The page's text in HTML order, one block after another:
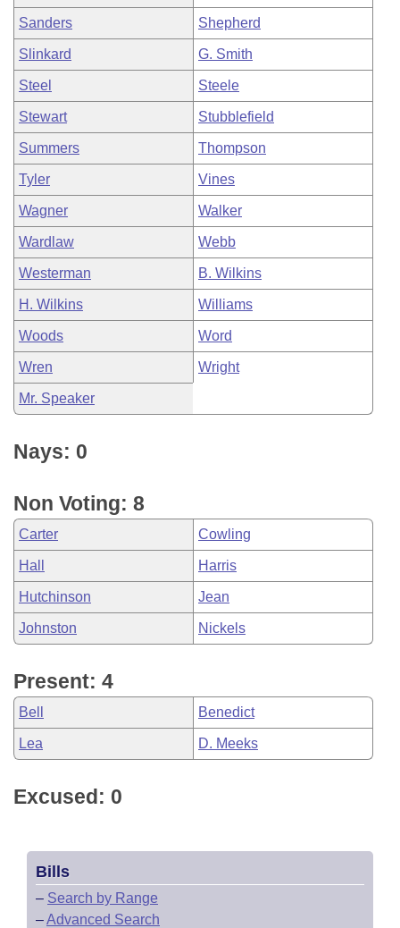
Sanders Shepherd
Slinkard G. Smith
Steel Steele
Stewart Stubblefield
Summers Thompson
Tyler Vines
Wagner Walker
Wardlaw Webb
Westerman B. Wilkins
H. Wilkins Williams
Woods Word
Wren Wright
Mr. Speaker
Nays: 0
Non Voting: 8
Carter Cowling
Hall Harris
Hutchinson Jean
Johnston Nickels
Present: 4
Bell Benedict
Lea D. Meeks
Excused: 0
Bills
– Search by Range
–Advanced Search